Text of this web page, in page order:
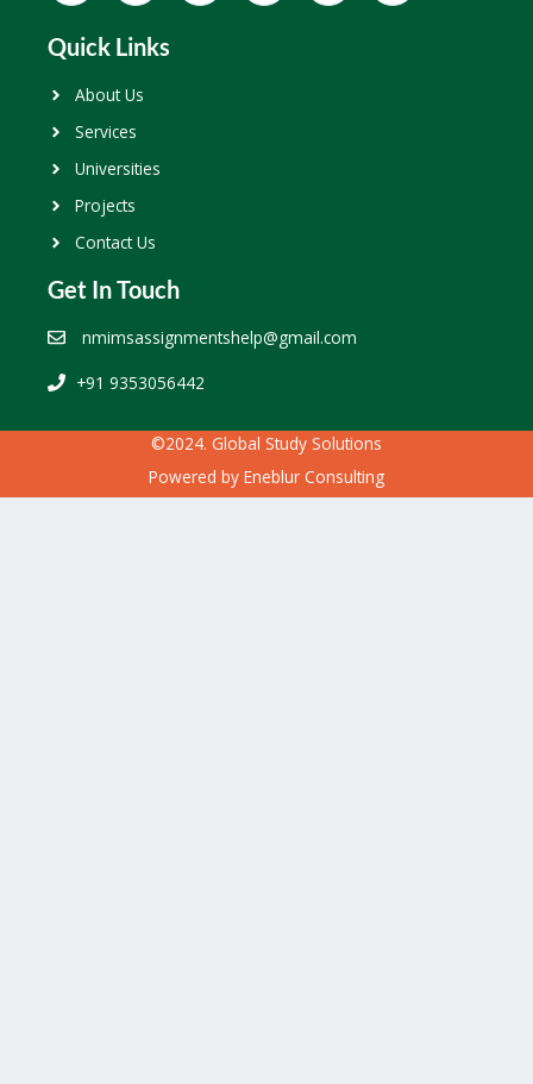
Quick Links
About Us
Services
Universities
Projects
Contact Us
Get In Touch
nmimsassignmentshelp@gmail.com
+91 9353056442
©2024. Global Study Solutions
Powered by Eneblur Consulting